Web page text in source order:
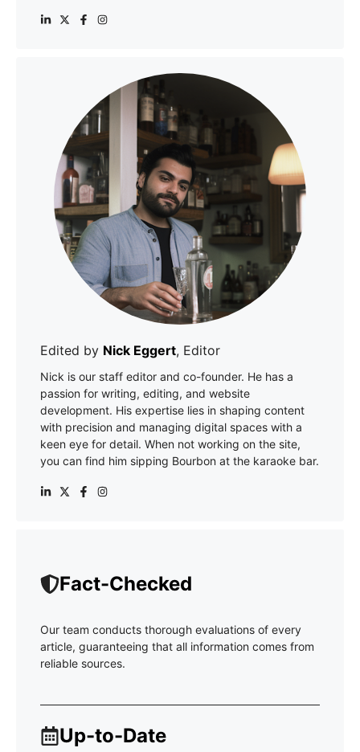
Edited by Nick Eggert, Editor
Nick is our staff editor and co-founder. He has a
passion for writing, editing, and website
development. His expertise lies in shaping content
with precision and managing digital spaces with a
keen eye for detail. When not working on the site,
you can find him sipping Bourbon at the karaoke bar.
Fact-Checked
Our team conducts thorough evaluations of every
article, guaranteeing that all information comes from
reliable sources.
Up-to-Date